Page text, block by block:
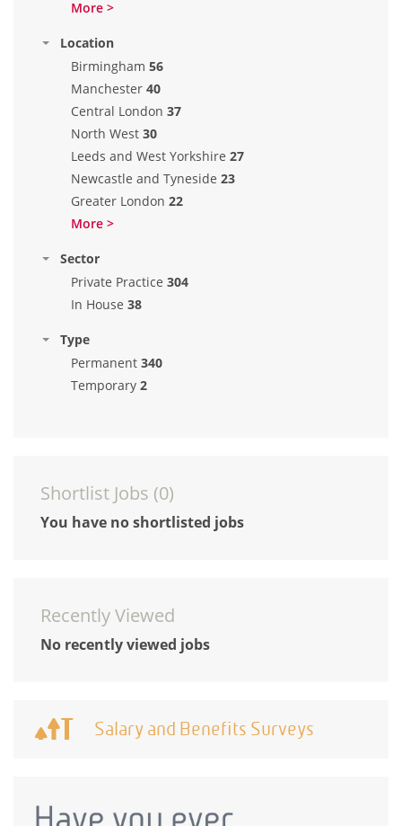
More >
Location
Birmingham 56
Manchester 40
Central London 37
North West 30
Leeds and West Yorkshire 27
Newcastle and Tyneside 23
Greater London 22
More >
Sector
Private Practice 304
In House 38
Type
Permanent 340
Temporary 2
Shortlist Jobs (0)
You have no shortlisted jobs
Recently Viewed
No recently viewed jobs
Salary and Benefits Surveys